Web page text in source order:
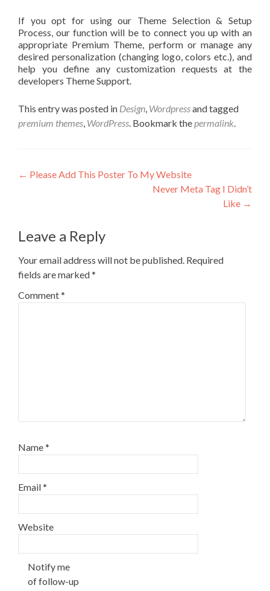
If you opt for using our Theme Selection & Setup
Process, our function will be to connect you up with an
appropriate Premium Theme, perform or manage any
desired personalization (changing logo, colors etc.), and
help you define any customization requests at the
developers Theme Support.
This entry was posted in Design, Wordpressand tagged
premium themes, WordPress. Bookmark thepermalink.
← Please Add This Poster To My Website
Never Meta Tag I Didn’t
Like →
Leave a Reply
Your email address will not be published. Required
fields are marked*
Comment*
Name*
Email*
Website
Notify me
of follow-up